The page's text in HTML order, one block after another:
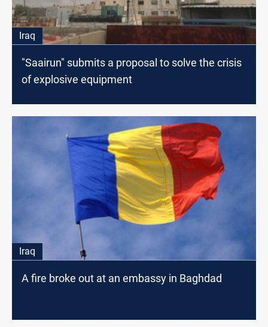
Iraq
"Saairun" submits a proposal to solve the crisis
of explosive equipment
Iraq
A fire broke out at an embassy in Baghdad